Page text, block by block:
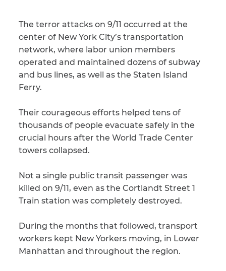
The terror attacks on 9/11 occurred at the
center of New York City’s transportation
network, where labor union members
operated and maintained dozens of subway
and bus lines, as well as the Staten Island
Ferry.
Their courageous efforts helped tens of
thousands of people evacuate safely in the
crucial hours after the World Trade Center
towers collapsed.
Not a single public transit passenger was
killed on 9/11, even as the Cortlandt Street 1
Train station was completely destroyed.
During the months that followed, transport
workers kept New Yorkers moving, in Lower
Manhattan and throughout the region.
CAPTCHA
This site is
the GooglePrivacy
PolicyandTerms
of Serviceapply.